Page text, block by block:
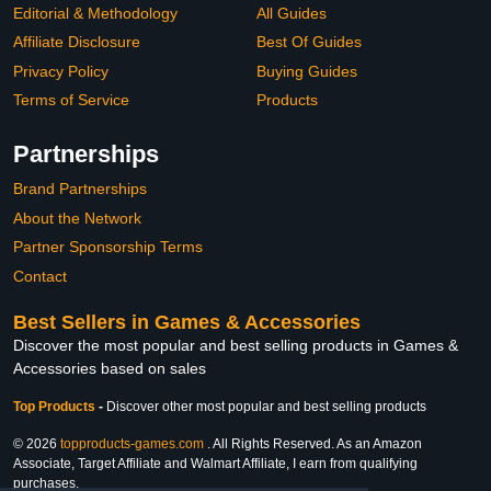
Editorial & Methodology
Affiliate Disclosure
Privacy Policy
Terms of Service
All Guides
Best Of Guides
Buying Guides
Products
Partnerships
Brand Partnerships
About the Network
Partner Sponsorship Terms
Contact
Best Sellers in Games & Accessories
Discover the most popular and best selling products in Games &
Accessories based on sales
Top Products - Discover other most popular and best selling products
© 2026 topproducts-games.com . All Rights Reserved. As an Amazon
Associate, Target Affiliate and Walmart Affiliate, I earn from qualifying
purchases.